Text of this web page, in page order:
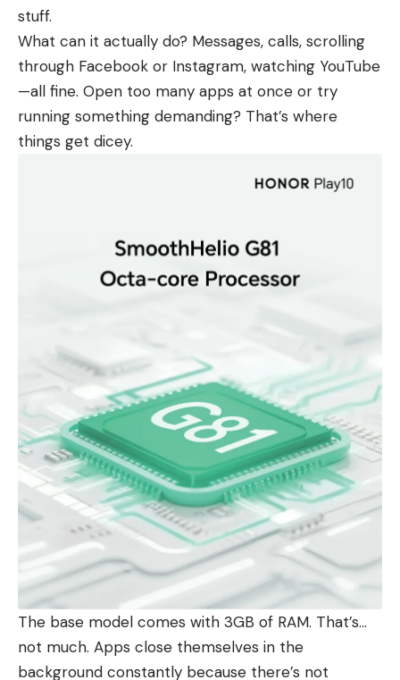
stuff.
What can it actually do? Messages, calls, scrolling
through Facebook or Instagram, watching YouTube
—all fine. Open too many apps at once or try
running something demanding? That’s where
things get dicey.
The base model comes with 3GB of RAM. That’s…
not much. Apps close themselves in the
background constantly because there’s not